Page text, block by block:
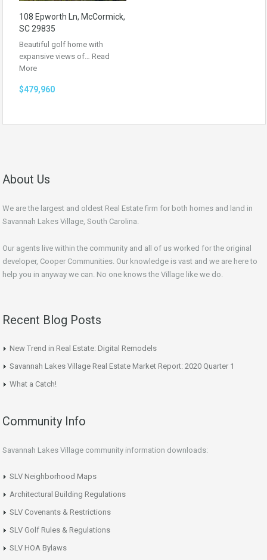
108 Epworth Ln, McCormick,
SC 29835
Beautiful golf home with
expansive views of… Read
More
$479,960
About Us
We are the largest and oldest Real Estate firm for both homes and land in
Savannah Lakes Village, South Carolina.
Our agents live within the community and all of us worked for the original
developer, Cooper Communities. Our knowledge is vast and we are here to
help you in anyway we can. No one knows the Village like we do.
Recent Blog Posts
New Trend in Real Estate: Digital Remodels
Savannah Lakes Village Real Estate Market Report: 2020 Quarter 1
What a Catch!
Community Info
Savannah Lakes Village community information downloads:
SLV Neighborhood Maps
Architectural Building Regulations
SLV Covenants & Restrictions
SLV Golf Rules & Regulations
SLV HOA Bylaws